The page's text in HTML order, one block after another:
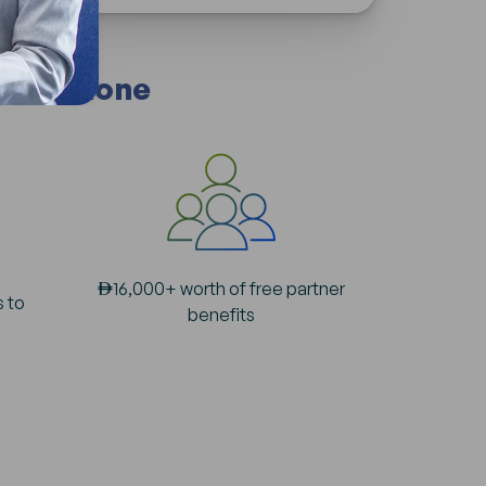
Zone
to
AED16,000+ worth of free partner
benefits